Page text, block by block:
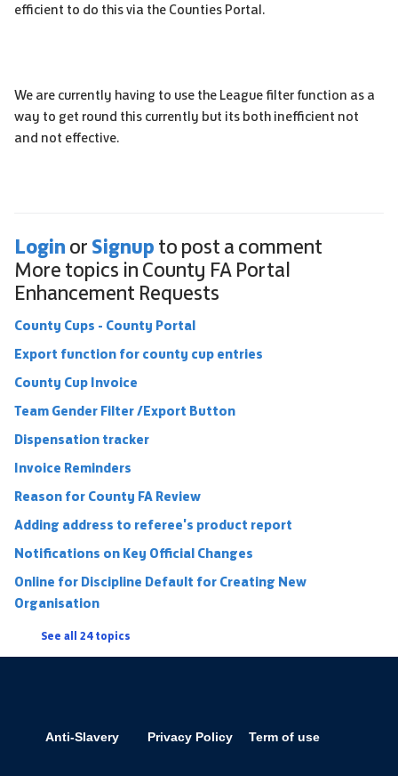
efficient to do this via the Counties Portal.
We are currently having to use the League filter function as a
way to get round this currently but its both inefficient not
and not effective.
Login or Signup to post a comment
More topics in County FA Portal
Enhancement Requests
County Cups - County Portal
Export function for county cup entries
County Cup Invoice
Team Gender Filter /Export Button
Dispensation tracker
Invoice Reminders
Reason for County FA Review
Adding address to referee's product report
Notifications on Key Official Changes
Online for Discipline Default for Creating New
Organisation
See all 24 topics
Anti-Slavery Privacy Policy Term of use